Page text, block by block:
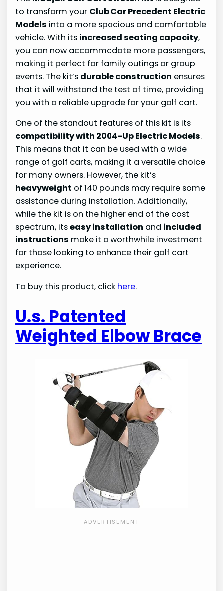
to transform your Club Car Precedent Electric
Models into a more spacious and comfortable
vehicle. With its increased seating capacity,
you can now accommodate more passengers,
making it perfect for family outings or group
events. The kit’s durable construction ensures
that it will withstand the test of time, providing
you with a reliable upgrade for your golf cart.
One of the standout features of this kit is its
compatibility with 2004-Up Electric Models.
This means that it can be used with a wide
range of golf carts, making it a versatile choice
for many owners. However, the kit’s
heavyweight of 140 pounds may require some
assistance during installation. Additionally,
while the kit is on the higher end of the cost
spectrum, itseasy installation and included
instructions make it a worthwhile investment
for those looking to enhance their golf cart
experience.
To buy this product, click here.
U.s. Patented
Weighted Elbow Brace